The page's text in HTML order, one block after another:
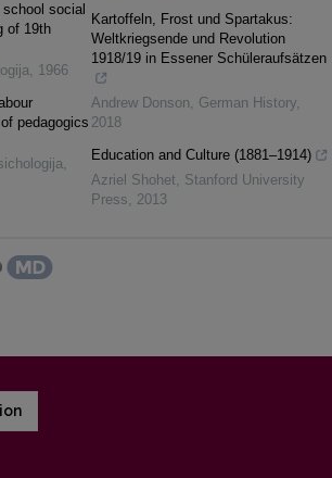
social
of 19th
, 1966
pedagogics
,
Kartoffeln, Frost und Spartakus:
Weltkriegsende und Revolution
1918/19 in Essener Schüleraufsätzen
Andrew Donson, German History,
2018
Education and Culture (1881–1914)
Azriel Shohet, Stanford University
Press, 2013